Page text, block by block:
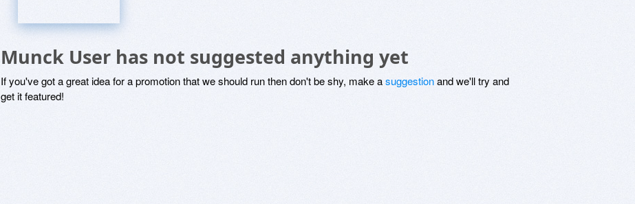
Munck User has not suggested anything yet
If you've got a great idea for a promotion that we should run then don't be shy, make asuggestionand we'll try and
get it featured!